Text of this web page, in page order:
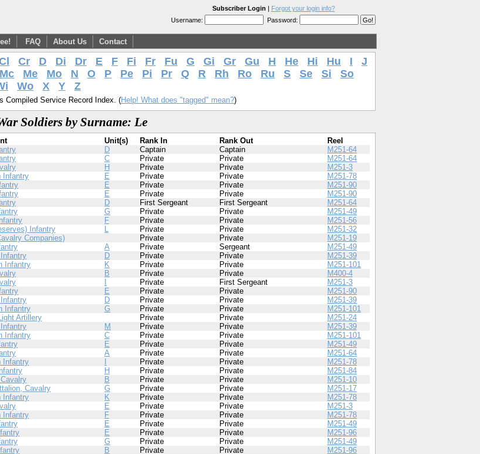
Subscriber Login | Forgot your login info?
Username:
Password:
FAQ About Us Contact
Cr D Di Dr E F Fi Fr Fu G Gi Gr Gu H He Hi Hu I
J
Mc Me Mo N O P Pe Pi Pr Q R Rh Ro Ru S Se Si
So
Wo X Y Z
Compiled Service Record Index. (Help! What does "tagged" mean?)
Soldiers by Surname: Le
Unit(s) Rank In Rank Out
Reel
D Captain Captain
M251-64
C Private Private
M251-64
H Private Private
M251-3
Infantry E Private Private
M251-78
E Private Private
M251-90
E Private Private
M251-90
D First Sergeant First Sergeant
M251-64
G Private Private
M251-49
F Private Private
M251-56
Infantry L Private Private
M251-32
Companies) Private Private
M251-19
A Private Sergeant
M251-49
D Private Private
M251-39
Infantry K Private Private
M251-101
B Private Private
M400-4
Private First Sergeant
M251-3
E Private Private
M251-90
D Private Private
M251-39
Infantry G Private Private
M251-101
Artillery Private Private
M251-24
M Private Private
M251-39
Infantry C Private Private
M251-101
E Private Private
M251-49
A Private Private
M251-64
Infantry Private Private
M251-78
H Private Private
M251-84
B Private Private
M251-10
Cavalry G Private Private
M251-17
Infantry K Private Private
M251-78
E Private Private
M251-3
Infantry F Private Private
M251-78
E Private Private
M251-49
E Private Private
M251-96
G Private Private
M251-49
B Private Private
M251-96